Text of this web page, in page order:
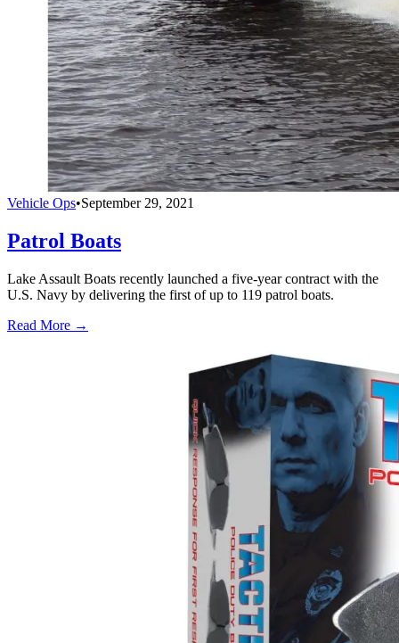
Vehicle Ops•September 29, 2021
Patrol Boats
Lake Assault Boats recently launched a five-year contract with the
U.S. Navy by delivering the first of up to 119 patrol boats.
Read More →